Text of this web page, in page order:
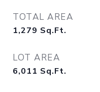
TOTAL AREA
1,279 Sq.Ft.
LOT AREA
6,011 Sq.Ft.